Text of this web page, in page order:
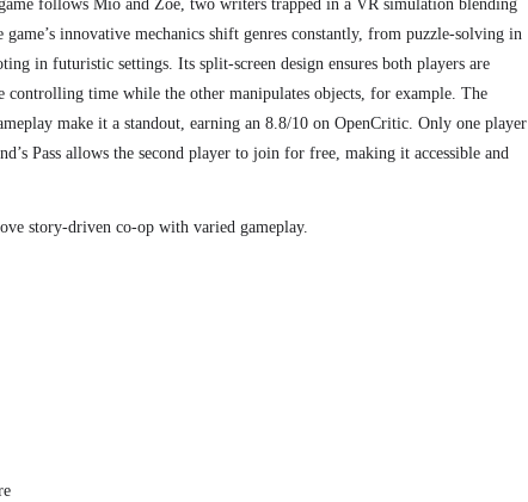
follows Mio and Zoe, two writers trapped in a VR simulation blending
innovative mechanics shift genres constantly, from puzzle-solving in
in futuristic settings. Its split-screen design ensures both players are
controlling time while the other manipulates objects, for example. The
make it a standout, earning an 8.8/10 on OpenCritic. Only one player
Pass allows the second player to join for free, making it accessible and
story-driven co-op with varied gameplay.